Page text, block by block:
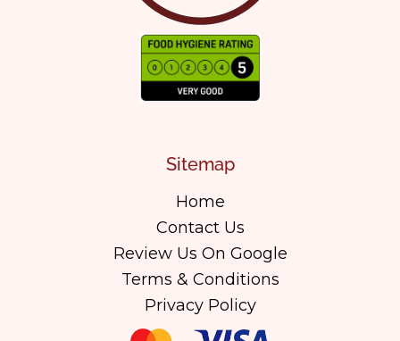
Sitemap
Home
Contact Us
Review Us On Google
Terms & Conditions
Privacy Policy